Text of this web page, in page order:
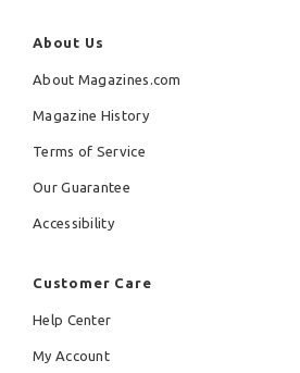
About Us
About Magazines.com
Magazine History
Terms of Service
Our Guarantee
Accessibility
Customer Care
Help Center
My Account